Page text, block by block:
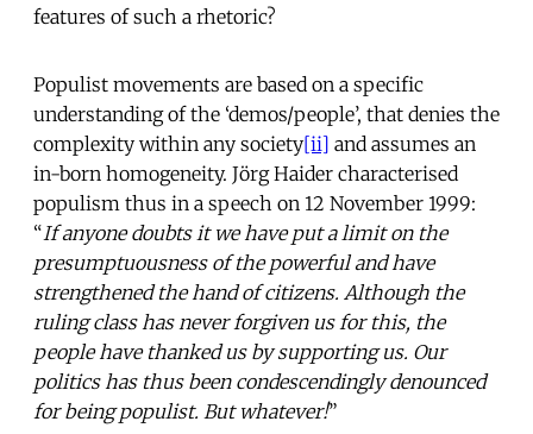
features of such a rhetoric?
Populist movements are based on a specific
understanding of the ‘demos/people’, that denies the
complexity within any society[ii] and assumes an
in-born homogeneity. Jörg Haider characterised
populism thus in a speech on 12 November 1999:
“If anyone doubts it we have put a limit on the
presumptuousness of the powerful and have
strengthened the hand of citizens. Although the
ruling class has never forgiven us for this, the
people have thanked us by supporting us. Our
politics has thus been condescendingly denounced
for being populist. But whatever!”